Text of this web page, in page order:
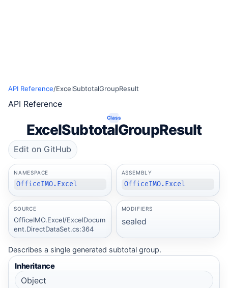
API Reference/ExcelSubtotalGroupResult
API Reference
Class
ExcelSubtotalGroupResult
Edit on GitHub
NAMESPACE
OfficeIMO.Excel
ASSEMBLY
OfficeIMO.Excel
SOURCE
OfficeIMO.Excel/ExcelDocum
ent.DirectDataSet.cs:364
MODIFIERS
sealed
Describes a single generated subtotal group.
Inheritance
Object